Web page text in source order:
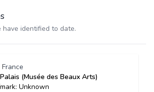
have identified to date.
France
(Musée des Beaux Arts)
Unknown